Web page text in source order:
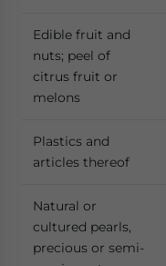
Edible fruit and
nuts; peel of
citrus fruit or
melons
Plastics and
articles thereof
Natural or
cultured pearls,
precious or semi-